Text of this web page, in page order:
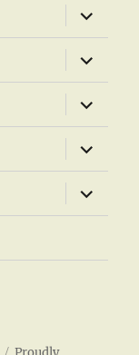
expand
child
menu
expand
child
menu
expand
child
menu
expand
child
menu
expand
child
menu